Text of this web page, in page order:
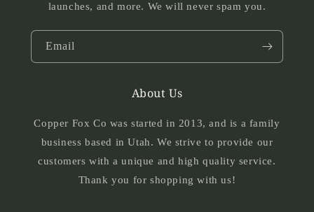
launches, and more. We will never spam you.
Email
About Us
Copper Fox Co was started in 2013, and is a family
business based in Utah. We strive to provide our
customers with a unique and high quality service.
Thank you for shopping with us!